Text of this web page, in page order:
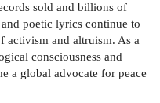
sold and billions of
poetic lyrics continue to
and altruism. As a
consciousness and
a global advocate for peace